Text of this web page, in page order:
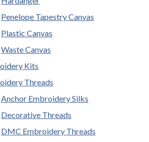
Penelope Tapestry Canvas
Plastic Canvas
Waste Canvas
Kits
Threads
Anchor Embroidery Silks
Decorative Threads
DMC Embroidery Threads